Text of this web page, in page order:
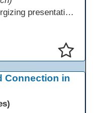
This highly engaging & energizing presentation highlights Northstar Digital Literacy and Ellii, two platforms that support success in today’s digital & workforce-driven environment. The session traces the evolution of our DLAC journey, from digital literacy workshops for ESL learners to Northstar for essential digital skills & Ellii for high-quality ESL curriculum & resources. These tools strengthen instruction, engagement, & alignment while building confidence for purposeful implementation.
Connection in